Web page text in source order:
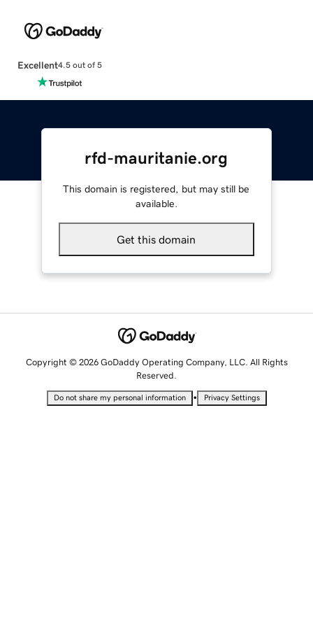
Excellent4.5 out of 5
rfd-mauritanie.org
This domain is registered, but may still be
available.
Get this domain
Copyright © 2026 GoDaddy Operating Company, LLC. All Rights
Reserved.
Do not share my personal information • Privacy Settings